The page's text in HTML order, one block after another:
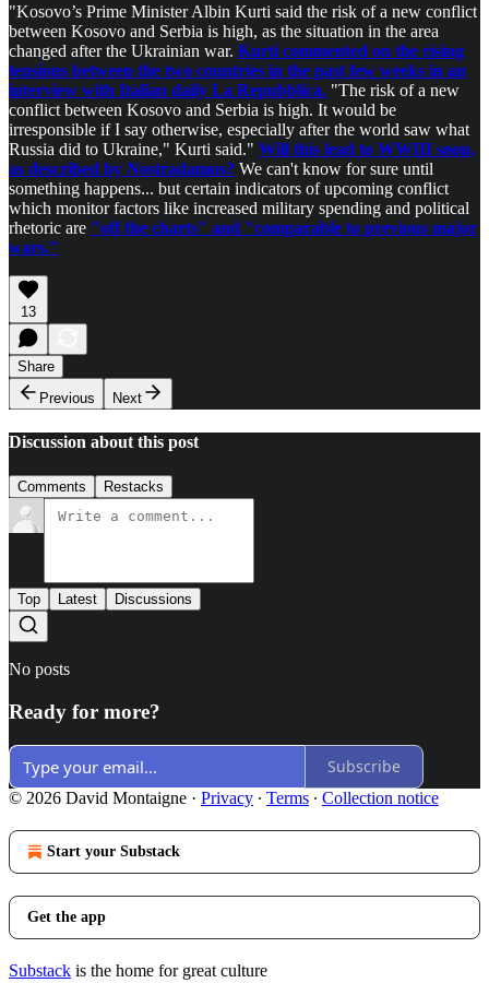
"Kosovo’s Prime Minister Albin Kurti said the risk of a new conflict
between Kosovo and Serbia is high, as the situation in the area
changed after the Ukrainian war. Kurti commented on the rising
tensions between the two countries in the past few weeks in an
interview with Italian daily La Repubblica. "The risk of a new
conflict between Kosovo and Serbia is high. It would be
irresponsible if I say otherwise, especially after the world saw what
Russia did to Ukraine," Kurti said." Will this lead to WWIII soon,
as described by Nostradamus? We can't know for sure until
something happens... but certain indicators of upcoming conflict
which monitor factors like increased military spending and political
rhetoric are "off the charts" and "comparable to previous major
wars."
13
Share
Previous
Next
Discussion about this post
Comments Restacks
Top Latest Discussions
No posts
Ready for more?
Subscribe
© 2026 David Montaigne · Privacy ∙ Terms ∙ Collection notice
Start your Substack
Get the app
Substack is the home for great culture